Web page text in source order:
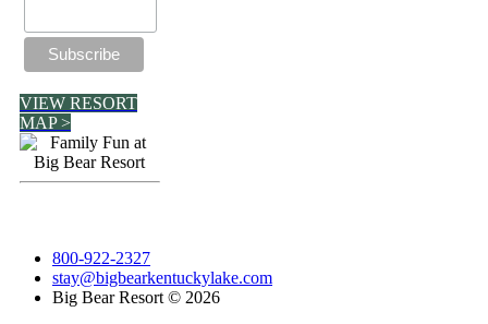
VIEW RESORT
MAP >
800-922-2327
stay@bigbearkentuckylake.com
Big Bear Resort © 2026